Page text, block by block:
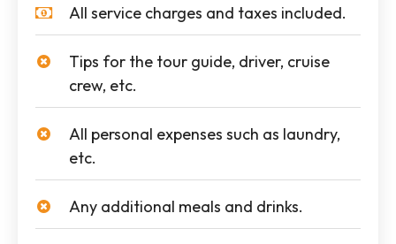
All service charges and taxes included.
Tips for the tour guide, driver, cruise
crew, etc.
All personal expenses such as laundry,
etc.
Any additional meals and drinks.